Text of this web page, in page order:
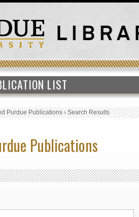
LIST
Purdue Publications›Search Results
Publications